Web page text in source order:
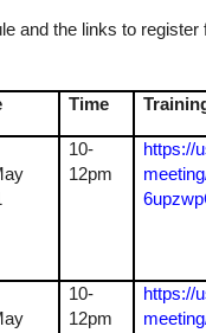
and the links to
Time
10-
12pm
https://
10-
12pm
https://